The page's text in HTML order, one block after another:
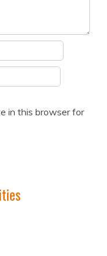
in this browser for